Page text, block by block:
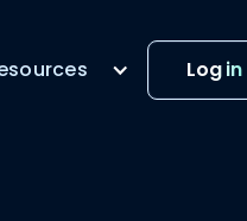
Log in